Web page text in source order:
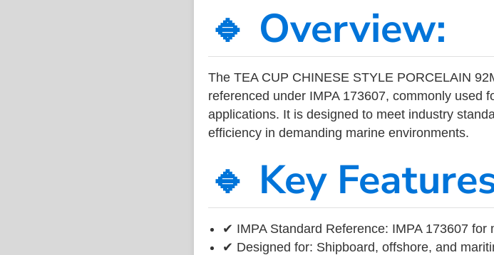
🔹 Overview:
The TEA CUP CHINESE STYLE PORCELAIN
referenced under IMPA 173607, commonly used
applications. It is designed to meet industry
efficiency in demanding marine environments.
🔹 Key
✔ IMPA Standard Reference: IMPA 173607 for
✔ Designed for: Shipboard, offshore, and